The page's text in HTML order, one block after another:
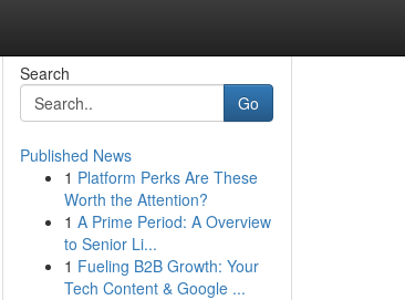
Search
Go
Published News
1 Platform Perks Are These
Worth the Attention?
1 A Prime Period: A Overview
to Senior Li...
1 Fueling B2B Growth: Your
Tech Content & Google ...